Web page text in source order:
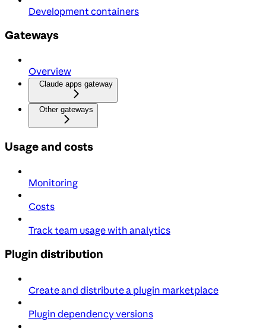
Development containers
Gateways
Overview
Claude apps gateway
Other gateways
Usage and costs
Monitoring
Costs
Track team usage with analytics
Plugin distribution
Create and distribute a plugin marketplace
Plugin dependency versions